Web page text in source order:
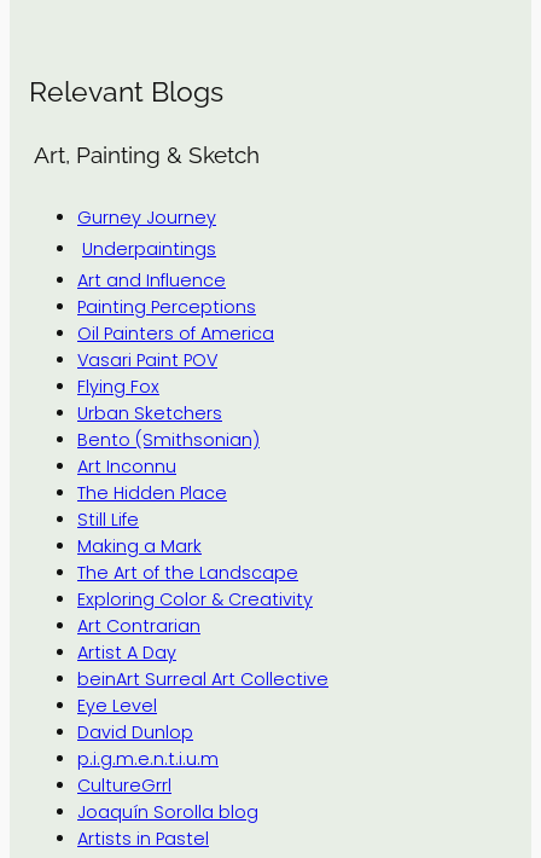
Relevant Blogs
Art, Painting & Sketch
Gurney Journey
Underpaintings
Art and Influence
Painting Perceptions
Oil Painters of America
Vasari Paint POV
Flying Fox
Urban Sketchers
Bento (Smithsonian)
Art Inconnu
The Hidden Place
Still Life
Making a Mark
The Art of the Landscape
Exploring Color & Creativity
Art Contrarian
Artist A Day
beinArt Surreal Art Collective
Eye Level
David Dunlop
p.i.g.m.e.n.t.i.u.m
CultureGrrl
Joaquín Sorolla blog
Artists in Pastel